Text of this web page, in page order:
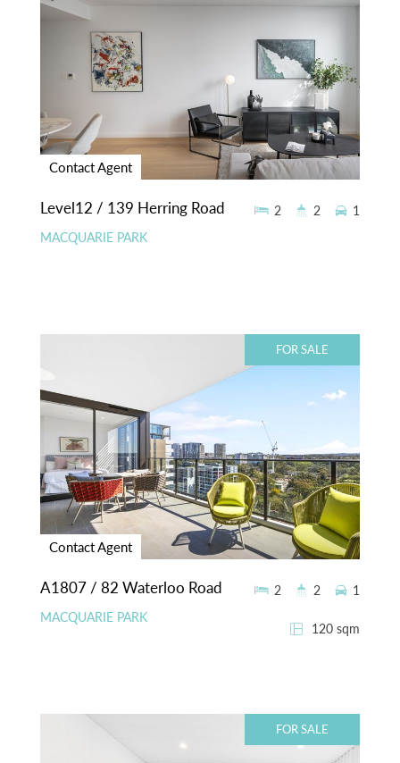
Contact Agent
Level12 / 139 Herring Road
MACQUARIE PARK
2 2 1
FOR SALE
Contact Agent
A1807 / 82 Waterloo Road
MACQUARIE PARK
120 sqm
2 2 1
FOR SALE